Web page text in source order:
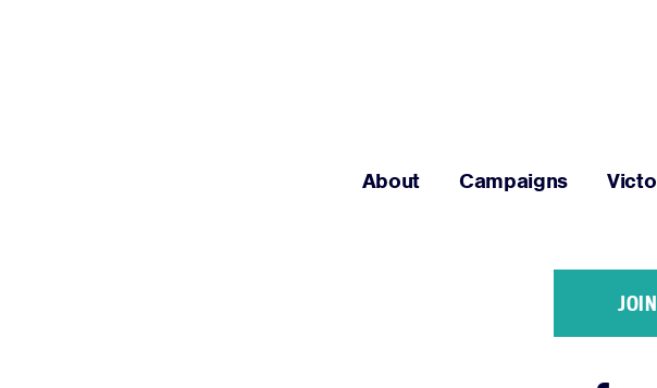
About Campaigns
JOIN